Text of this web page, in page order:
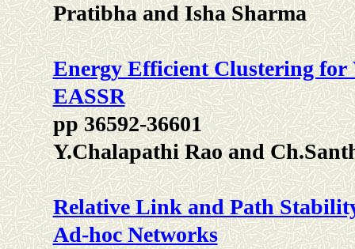
Pratibha and Isha Sharma
Energy Efficient Clustering for
EASSR
pp 36592-36601
Y.Chalapathi Rao and
Relative Link and Path
Ad-hoc Networks